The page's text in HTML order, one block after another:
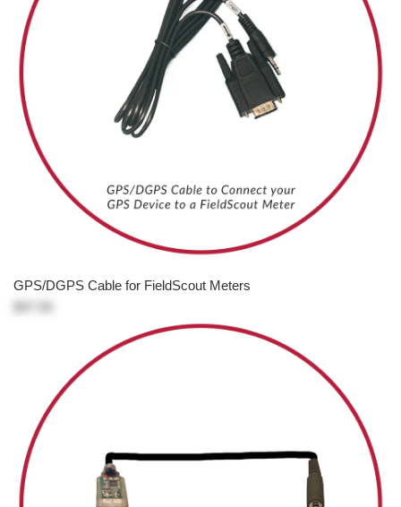
GPS/DGPS Cable for FieldScout Meters